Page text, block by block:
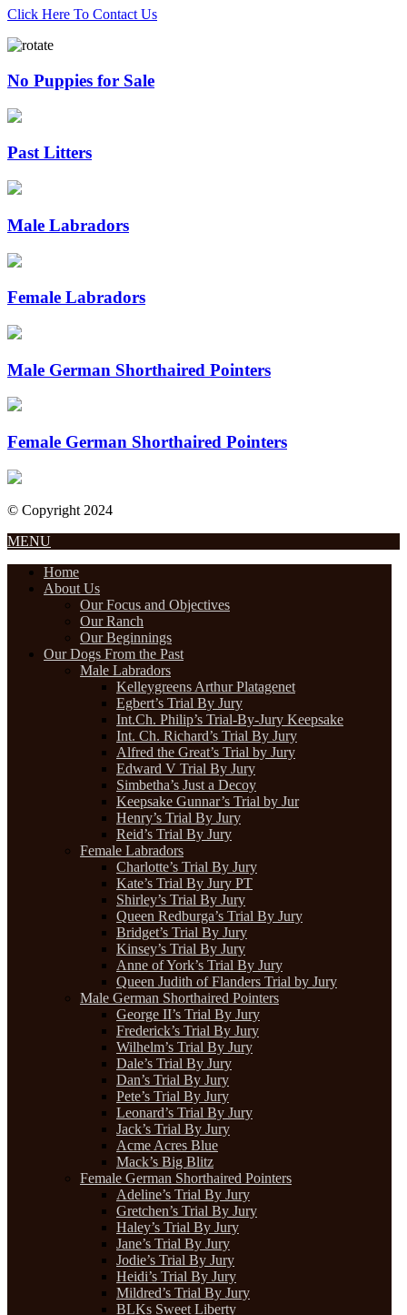
Click Here To Contact Us
No Puppies for Sale
Past Litters
Male Labradors
Female Labradors
Male German Shorthaired Pointers
Female German Shorthaired Pointers
© Copyright 2024
MENU
Home
About Us
Our Focus and Objectives
Our Ranch
Our Beginnings
Our Dogs From the Past
Male Labradors
Kelleygreens Arthur Platagenet
Egbert’s Trial By Jury
Int.Ch. Philip’s Trial-By-Jury Keepsake
Int. Ch. Richard’s Trial By Jury
Alfred the Great’s Trial by Jury
Edward V Trial By Jury
Simbetha’s Just a Decoy
Keepsake Gunnar’s Trial by Jur
Henry’s Trial By Jury
Reid’s Trial By Jury
Female Labradors
Charlotte’s Trial By Jury
Kate’s Trial By Jury PT
Shirley’s Trial By Jury
Queen Redburga’s Trial By Jury
Bridget’s Trial By Jury
Kinsey’s Trial By Jury
Anne of York’s Trial By Jury
Queen Judith of Flanders Trial by Jury
Male German Shorthaired Pointers
George II’s Trial By Jury
Frederick’s Trial By Jury
Wilhelm’s Trial By Jury
Dale’s Trial By Jury
Dan’s Trial By Jury
Pete’s Trial By Jury
Leonard’s Trial By Jury
Jack’s Trial By Jury
Acme Acres Blue
Mack’s Big Blitz
Female German Shorthaired Pointers
Adeline’s Trial By Jury
Gretchen’s Trial By Jury
Haley’s Trial By Jury
Jane’s Trial By Jury
Jodie’s Trial By Jury
Heidi’s Trial By Jury
Mildred’s Trial By Jury
BLKs Sweet Liberty